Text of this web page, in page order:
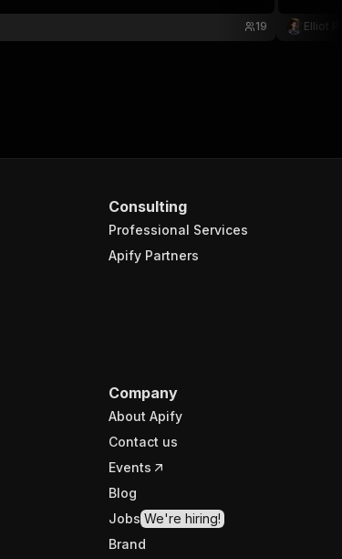
19 Elliot
Consulting
Professional Services
Apify Partners
Company
About Apify
Contact us
Events
Blog
Jobs We're hiring!
Brand